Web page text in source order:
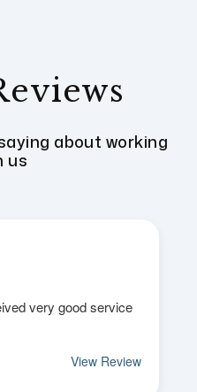
about working
us